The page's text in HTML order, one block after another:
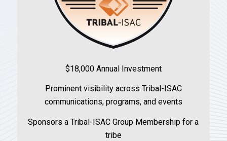
$18,000 Annual Investment
Prominent visibility across Tribal-ISAC
communications, programs, and events
Sponsors a Tribal-ISAC Group Membership for a
tribe